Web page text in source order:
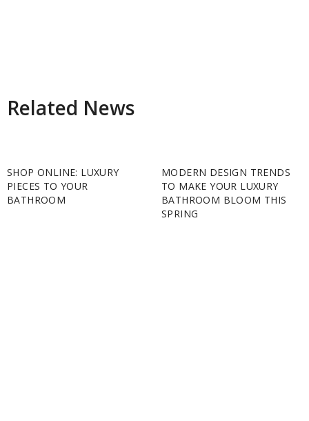
Related News
SHOP ONLINE: LUXURY
PIECES TO YOUR
BATHROOM
MODERN DESIGN TRENDS
TO MAKE YOUR LUXURY
BATHROOM BLOOM THIS
SPRING